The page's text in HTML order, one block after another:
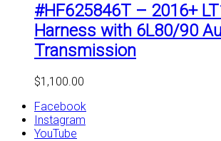
#HF625846T – 2016+
Harness with 6L80/90
Transmission
$1,100.00
Facebook
Instagram
YouTube